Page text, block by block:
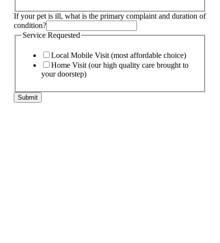
If your pet is ill, what is the primary complaint and duration of
condition?
Service Requested
Local Mobile Visit (most affordable choice)
Home Visit (our high quality care brought to
your doorstep)
pet
needs:
Submit